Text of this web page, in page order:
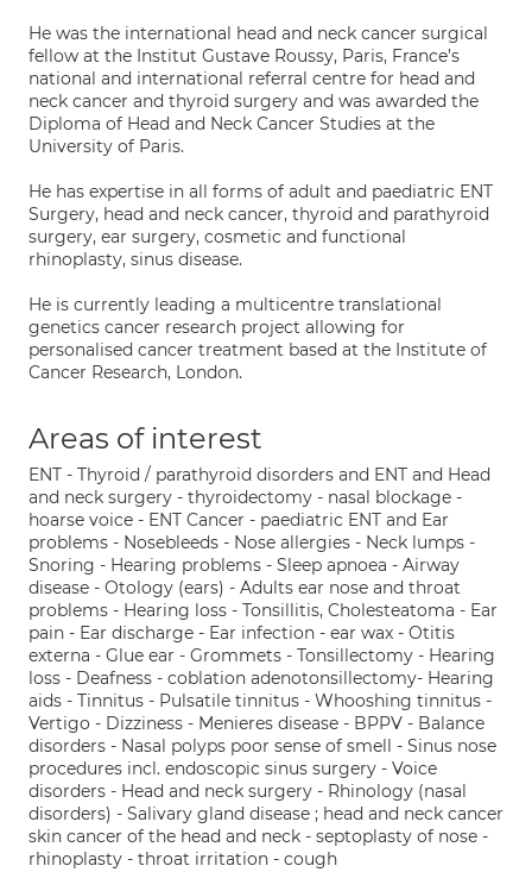
He was the international head and neck cancer surgical
fellow at the Institut Gustave Roussy, Paris, France’s
national and international referral centre for head and
neck cancer and thyroid surgery and was awarded the
Diploma of Head and Neck Cancer Studies at the
University of Paris.
He has expertise in all forms of adult and paediatric ENT
Surgery, head and neck cancer, thyroid and parathyroid
surgery, ear surgery, cosmetic and functional
rhinoplasty, sinus disease.
He is currently leading a multicentre translational
genetics cancer research project allowing for
personalised cancer treatment based at the Institute of
Cancer Research, London.
Areas of interest
ENT - Thyroid / parathyroid disorders and ENT and Head
and neck surgery - thyroidectomy - nasal blockage -
hoarse voice - ENT Cancer - paediatric ENT and Ear
problems - Nosebleeds - Nose allergies - Neck lumps -
Snoring - Hearing problems - Sleep apnoea - Airway
disease - Otology (ears) - Adults ear nose and throat
problems - Hearing loss - Tonsillitis, Cholesteatoma - Ear
pain - Ear discharge - Ear infection - ear wax - Otitis
externa - Glue ear - Grommets - Tonsillectomy - Hearing
loss - Deafness - coblation adenotonsillectomy- Hearing
aids - Tinnitus - Pulsatile tinnitus - Whooshing tinnitus -
Vertigo - Dizziness - Menieres disease - BPPV - Balance
disorders - Nasal polyps poor sense of smell - Sinus nose
procedures incl. endoscopic sinus surgery - Voice
disorders - Head and neck surgery - Rhinology (nasal
disorders) - Salivary gland disease ; head and neck cancer
skin cancer of the head and neck - septoplasty of nose -
rhinoplasty - throat irritation - cough